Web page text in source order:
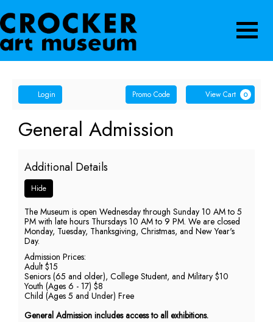
Account
Login Enter
Promo
Code
Promo Code View Cart 0
General
Admission,
Thursday,
June
18,
2026
9:00
PM
Event
General Admission
Additional Details
Hide
The Museum is open Wednesday through Sunday 10 AM to 5
PM with late hours Thursdays 10 AM to 9 PM. We are closed
Monday, Tuesday, Thanksgiving, Christmas, and New Year's
Day.
Admission Prices:
Adult $15
Seniors (65 and older), College Student, and Military $10
Youth (Ages 6 - 17) $8
Child (Ages 5 and Under) Free
General Admission includes access to all exhibitions.